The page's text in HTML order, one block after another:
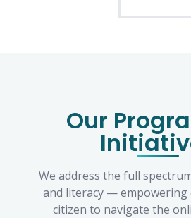
Our
We address the full
and literacy — empowering
citizen to navigate the